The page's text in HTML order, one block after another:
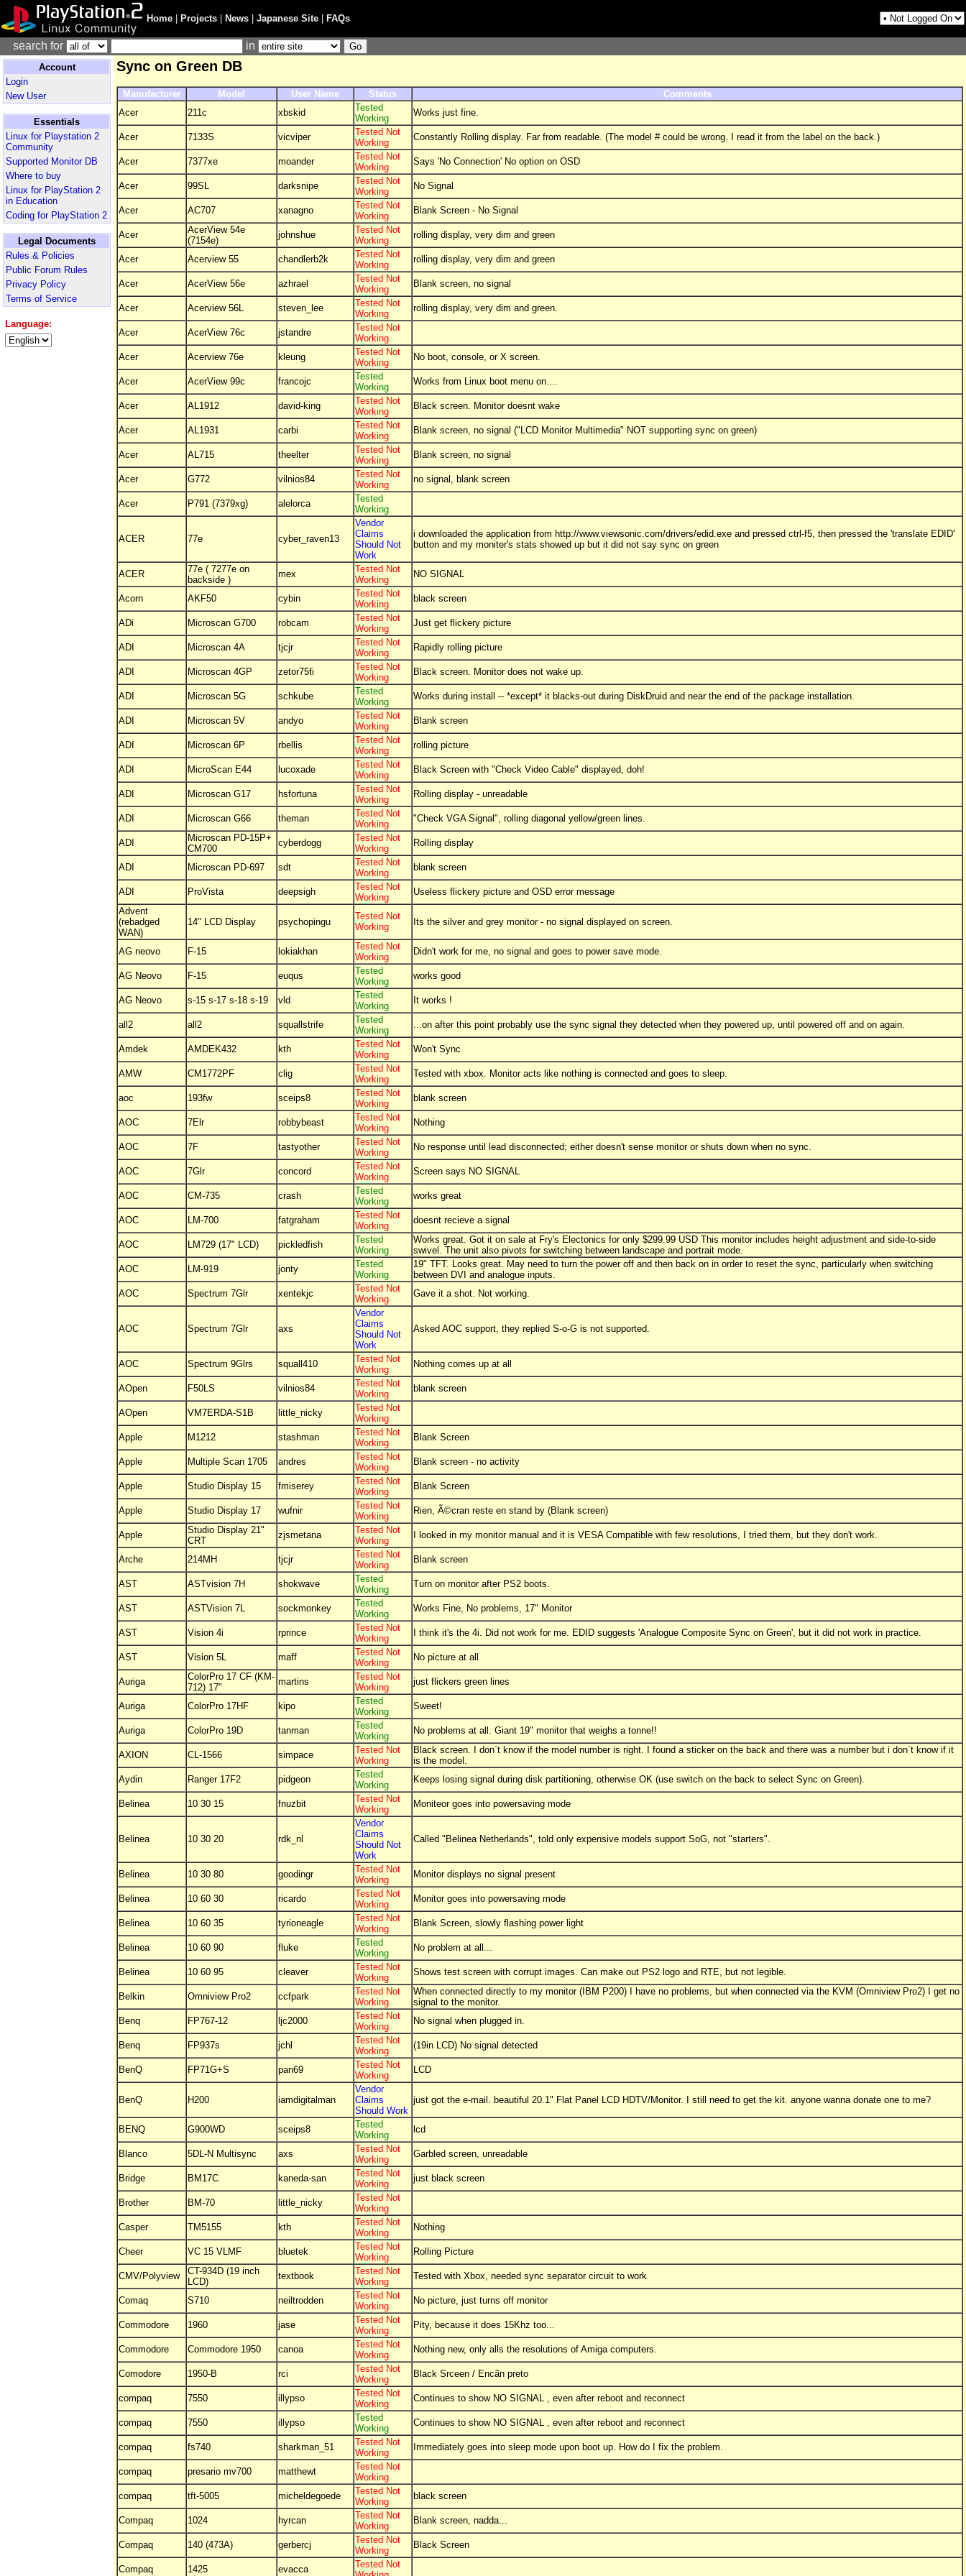
Home Projects News Japanese Site FAQs
search for in
Account
Login
New User
Essentials
Linux for Playstation 2
Community
Supported Monitor DB
Where to buy
Linux for PlayStation 2
in Education
Coding for PlayStation 2
Legal Documents
Rules & Policies
Public Forum Rules
Privacy Policy
Terms of Service
Language:
Sync on Green DB
Manufacturer Model User Name Status
Comments
Acer
211c xbskid
Tested
Working
Works just fine.
Acer 7133S vicviper
Tested Not
Working
Constantly Rolling display. Far from readable. (The model # could be wrong. I read it from the label on the back.)
Acer 7377xe moander
Tested Not
Working
Says 'No Connection' No option on OSD
Acer 99SL darksnipe
Tested Not
Working
No Signal
Acer AC707 xanagno
Tested Not
Working
Blank Screen - No Signal
Acer
AcerView 54e
(7154e)
johnshue
Tested Not
Working
rolling display, very dim and green
Acer Acerview 55 chandlerb2k
Tested Not
Working
rolling display, very dim and green
Acer AcerView 56e azhrael
Tested Not
Working
Blank screen, no signal
Acer Acerview 56L steven_lee
Tested Not
Working
rolling display, very dim and green.
Acer AcerView 76c jstandre
Tested Not
Working
Acer
Acerview 76e kleung
Tested Not
Working
No boot, console, or X screen.
Acer AcerView 99c francojc
Tested
Working
Works from Linux boot menu on....
Acer AL1912 david-king
Tested Not
Working
Black screen. Monitor doesnt wake
Acer AL1931 carbi
Tested Not
Working
Blank screen, no signal ("LCD Monitor Multimedia" NOT supporting sync on green)
Acer AL715 theelter
Tested Not
Working
Blank screen, no signal
Acer G772 vilnios84
Tested Not
Working
no signal, blank screen
Acer P791 (7379xg) alelorca
Tested
Working
ACER 77e cyber_raven13
Vendor
Claims
Should Not
Work
i downloaded the application from http://www.viewsonic.com/drivers/edid.exe and pressed ctrl-f5, then pressed the 'translate EDID'
button and my moniter's stats showed up but it did not say sync on green
ACER
77e ( 7277e on
backside )
mex
Tested Not
Working
NO SIGNAL
Acorn AKF50 cybin
Tested Not
Working
black screen
ADi Microscan G700 robcam
Tested Not
Working
Just get flickery picture
ADI Microscan 4A tjcjr
Tested Not
Working
Rapidly rolling picture
ADI Microscan 4GP zetor75fi
Tested Not
Working
Black screen. Monitor does not wake up.
ADI Microscan 5G schkube
Tested
Working
Works during install -- *except* it blacks-out during DiskDruid and near the end of the package installation.
ADI Microscan 5V andyo
Tested Not
Working
Blank screen
ADI Microscan 6P rbellis
Tested Not
Working
rolling picture
ADI MicroScan E44 lucoxade
Tested Not
Working
Black Screen with "Check Video Cable" displayed, doh!
ADI Microscan G17 hsfortuna
Tested Not
Working
Rolling display - unreadable
ADI Microscan G66 theman
Tested Not
Working
"Check VGA Signal", rolling diagonal yellow/green lines.
ADI
Microscan PD-15P+
CM700
cyberdogg
Tested Not
Working
Rolling display
ADI Microscan PD-697 sdt
Tested Not
Working
blank screen
ADI ProVista deepsigh
Tested Not
Working
Useless flickery picture and OSD error message
Advent
(rebadged
WAN)
14" LCD Display psychopingu
Tested Not
Working
Its the silver and grey monitor - no signal displayed on screen.
AG neovo F-15 lokiakhan
Tested Not
Working
Didn't work for me, no signal and goes to power save mode.
AG Neovo F-15 euqus
Tested
Working
works good
AG Neovo s-15 s-17 s-18 s-19 vld
Tested
Working
It works !
all2 all2 squallstrife
Tested
Working
...on after this point probably use the sync signal they detected when they powered up, until powered off and on again.
Amdek AMDEK432 kth
Tested Not
Working
Won't Sync
AMW CM1772PF clig
Tested Not
Working
Tested with xbox. Monitor acts like nothing is connected and goes to sleep.
aoc 193fw sceips8
Tested Not
Working
blank screen
AOC 7Elr robbybeast
Tested Not
Working
Nothing
AOC 7F tastyother
Tested Not
Working
No response until lead disconnected; either doesn't sense monitor or shuts down when no sync.
AOC 7Glr concord
Tested Not
Working
Screen says NO SIGNAL
AOC CM-735 crash
Tested
Working
works great
AOC LM-700 fatgraham
Tested Not
Working
doesnt recieve a signal
AOC LM729 (17" LCD) pickledfish
Tested
Working
Works great. Got it on sale at Fry's Electonics for only $299.99 USD This monitor includes height adjustment and side-to-side
swivel. The unit also pivots for switching between landscape and portrait mode.
AOC
LM-919 jonty
Tested
Working
19" TFT. Looks great. May need to turn the power off and then back on in order to reset the sync, particularly when switching
between DVI and analogue inputs.
AOC
Spectrum 7Glr xentekjc
Tested Not
Working
Gave it a shot. Not working.
AOC Spectrum 7Glr axs
Vendor
Claims
Should Not
Work
Asked AOC support, they replied S-o-G is not supported.
AOC Spectrum 9Glrs squall410
Tested Not
Working
Nothing comes up at all
AOpen F50LS vilnios84
Tested Not
Working
blank screen
AOpen VM7ERDA-S1B little_nicky
Tested Not
Working
Apple
M1212 stashman
Tested Not
Working
Blank Screen
Apple Multiple Scan 1705 andres
Tested Not
Working
Blank screen - no activity
Apple Studio Display 15 fmiserey
Tested Not
Working
Blank Screen
Apple Studio Display 17 wufnir
Tested Not
Working
Rien, Ã©cran reste en stand by (Blank screen)
Apple
Studio Display 21"
CRT
zjsmetana
Tested Not
Working
I looked in my monitor manual and it is VESA Compatible with few resolutions, I tried them, but they don't work.
Arche 214MH tjcjr
Tested Not
Working
Blank screen
AST ASTvision 7H shokwave
Tested
Working
Turn on monitor after PS2 boots.
AST ASTVision 7L sockmonkey
Tested
Working
Works Fine, No problems, 17" Monitor
AST Vision 4i rprince
Tested Not
Working
I think it's the 4i. Did not work for me. EDID suggests 'Analogue Composite Sync on Green', but it did not work in practice.
AST Vision 5L maff
Tested Not
Working
No picture at all
Auriga
ColorPro 17 CF (KM-
712) 17"
martins
Tested Not
Working
just flickers green lines
Auriga ColorPro 17HF kipo
Tested
Working
Sweet!
Auriga ColorPro 19D tanman
Tested
Working
No problems at all. Giant 19" monitor that weighs a tonne!!
AXION CL-1566 simpace
Tested Not
Working
Black screen. I don`t know if the model number is right. I found a sticker on the back and there was a number but i don`t know if it
is the model.
Aydin
Ranger 17F2 pidgeon
Tested
Working
Keeps losing signal during disk partitioning, otherwise OK (use switch on the back to select Sync on Green).
Belinea 10 30 15 fnuzbit
Tested Not
Working
Moniteor goes into powersaving mode
Belinea 10 30 20 rdk_nl
Vendor
Claims
Should Not
Work
Called "Belinea Netherlands", told only expensive models support SoG, not "starters".
Belinea 10 30 80 goodingr
Tested Not
Working
Monitor displays no signal present
Belinea 10 60 30 ricardo
Tested Not
Working
Monitor goes into powersaving mode
Belinea 10 60 35 tyrioneagle
Tested Not
Working
Blank Screen, slowly flashing power light
Belinea 10 60 90 fluke
Tested
Working
No problem at all...
Belinea 10 60 95 cleaver
Tested Not
Working
Shows test screen with corrupt images. Can make out PS2 logo and RTE, but not legible.
Belkin Omniview Pro2 ccfpark
Tested Not
Working
When connected directly to my monitor (IBM P200) I have no problems, but when connected via the KVM (Omniview Pro2) I get no
signal to the monitor.
Benq
FP767-12 ljc2000
Tested Not
Working
No signal when plugged in.
Benq FP937s jchl
Tested Not
Working
(19in LCD) No signal detected
BenQ FP71G+S pan69
Tested Not
Working
LCD
BenQ H200 iamdigitalman
Vendor
Claims
Should Work
just got the e-mail. beautiful 20.1" Flat Panel LCD HDTV/Monitor. I still need to get the kit. anyone wanna donate one to me?
BENQ G900WD sceips8
Tested
Working
lcd
Blanco 5DL-N Multisync axs
Tested Not
Working
Garbled screen, unreadable
Bridge BM17C kaneda-san
Tested Not
Working
just black screen
Brother BM-70 little_nicky
Tested Not
Working
Casper
TM5155 kth
Tested Not
Working
Nothing
Cheer VC 15 VLMF bluetek
Tested Not
Working
Rolling Picture
CMV/Polyview
CT-934D (19 inch
LCD)
textbook
Tested Not
Working
Tested with Xbox, needed sync separator circuit to work
Comaq S710 neiltrodden
Tested Not
Working
No picture, just turns off monitor
Commodore 1960 jase
Tested Not
Working
Pity, because it does 15Khz too...
Commodore Commodore 1950 canoa
Tested Not
Working
Nothing new, only alls the resolutions of Amiga computers.
Comodore 1950-B rci
Tested Not
Working
Black Srceen / Encãn preto
compaq 7550 illypso
Tested Not
Working
Continues to show NO SIGNAL , even after reboot and reconnect
compaq 7550 illypso
Tested
Working
Continues to show NO SIGNAL , even after reboot and reconnect
compaq fs740 sharkman_51
Tested Not
Working
Immediately goes into sleep mode upon boot up. How do I fix the problem.
compaq presario mv700 matthewt
Tested Not
Working
compaq
tft-5005 micheldegoede
Tested Not
Working
black screen
Compaq 1024 hyrcan
Tested Not
Working
Blank screen, nadda...
Compaq 140 (473A) gerbercj
Tested Not
Working
Black Screen
Compaq 1425 evacca
Tested Not